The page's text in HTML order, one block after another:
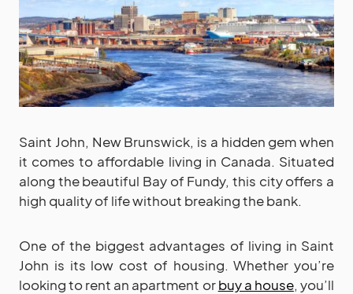
Saint John, New Brunswick, is a hidden gem when
it comes to affordable living in Canada. Situated
along the beautiful Bay of Fundy, this city offers a
high quality of life without breaking the bank.
One of the biggest advantages of living in Saint
John is its low cost of housing. Whether you’re
looking to rent an apartment orbuy a house, you’ll